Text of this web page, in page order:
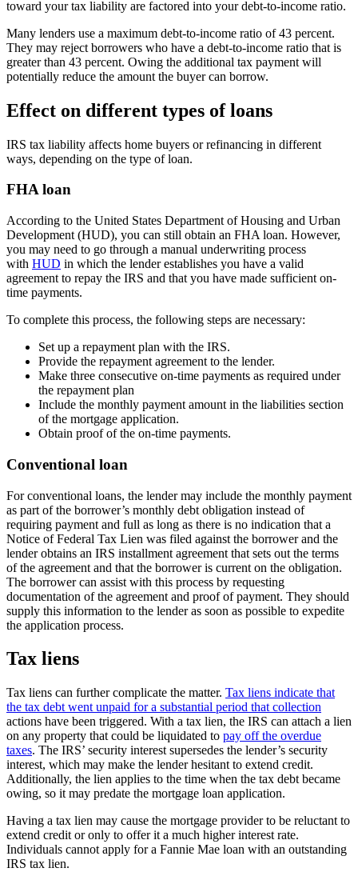
toward your tax liability are factored into your debt-to-income ratio.
Many lenders use a maximum debt-to-income ratio of 43 percent.
They may reject borrowers who have a debt-to-income ratio that is
greater than 43 percent. Owing the additional tax payment will
potentially reduce the amount the buyer can borrow.
Effect on different types of loans
IRS tax liability affects home buyers or refinancing in different
ways, depending on the type of loan.
FHA loan
According to the United States Department of Housing and Urban
Development (HUD), you can still obtain an FHA loan. However,
you may need to go through a manual underwriting process
with HUD in which the lender establishes you have a valid
agreement to repay the IRS and that you have made sufficient on-
time payments.
To complete this process, the following steps are necessary:
Set up a repayment plan with the IRS.
Provide the repayment agreement to the lender.
Make three consecutive on-time payments as required under
the repayment plan
Include the monthly payment amount in the liabilities section
of the mortgage application.
Obtain proof of the on-time payments.
Conventional loan
For conventional loans, the lender may include the monthly payment
as part of the borrower’s monthly debt obligation instead of
requiring payment and full as long as there is no indication that a
Notice of Federal Tax Lien was filed against the borrower and the
lender obtains an IRS installment agreement that sets out the terms
of the agreement and that the borrower is current on the obligation.
The borrower can assist with this process by requesting
documentation of the agreement and proof of payment. They should
supply this information to the lender as soon as possible to expedite
the application process.
Tax liens
Tax liens can further complicate the matter. Tax liens indicate that
the tax debt went unpaid for a substantial period that collection
actions have been triggered. With a tax lien, the IRS can attach a lien
on any property that could be liquidated to pay off the overdue
taxes. The IRS’ security interest supersedes the lender’s security
interest, which may make the lender hesitant to extend credit.
Additionally, the lien applies to the time when the tax debt became
owing, so it may predate the mortgage loan application.
Having a tax lien may cause the mortgage provider to be reluctant to
extend credit or only to offer it a much higher interest rate.
Individuals cannot apply for a Fannie Mae loan with an outstanding
IRS tax lien.